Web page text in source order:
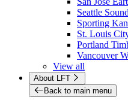
Seattle
Sporting
St. Louis
Portland
Vancouver
View all
About LFT
Back to main menu